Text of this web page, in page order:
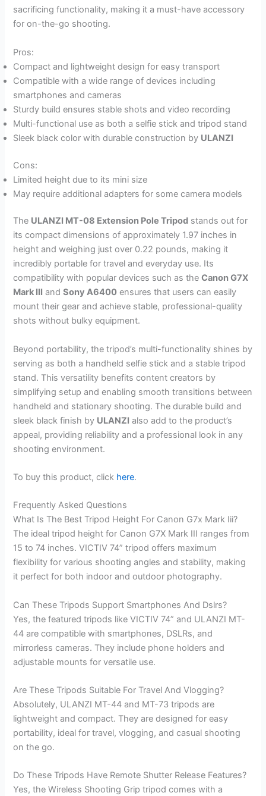
sacrificing functionality, making it a must-have accessory
for on-the-go shooting.
Pros:
Compact and lightweight design for easy transport
Compatible with a wide range of devices including
smartphones and cameras
Sturdy build ensures stable shots and video recording
Multi-functional use as both a selfie stick and tripod stand
Sleek black color with durable construction by ULANZI
Cons:
Limited height due to its mini size
May require additional adapters for some camera models
The ULANZI MT-08 Extension Pole Tripod stands out for
its compact dimensions of approximately 1.97 inches in
height and weighing just over 0.22 pounds, making it
incredibly portable for travel and everyday use. Its
compatibility with popular devices such as theCanon G7X
Mark III andSony A6400 ensures that users can easily
mount their gear and achieve stable, professional-quality
shots without bulky equipment.
Beyond portability, the tripod’s multi-functionality shines by
serving as both a handheld selfie stick and a stable tripod
stand. This versatility benefits content creators by
simplifying setup and enabling smooth transitions between
handheld and stationary shooting. The durable build and
sleek black finish by ULANZI also add to the product’s
appeal, providing reliability and a professional look in any
shooting environment.
To buy this product, click here.
Frequently Asked Questions
What Is The Best Tripod Height For Canon G7x Mark Iii?
The ideal tripod height for Canon G7X Mark III ranges from
15 to 74 inches. VICTIV 74” tripod offers maximum
flexibility for various shooting angles and stability, making
it perfect for both indoor and outdoor photography.
Can These Tripods Support Smartphones And Dslrs?
Yes, the featured tripods like VICTIV 74” and ULANZI MT-
44 are compatible with smartphones, DSLRs, and
mirrorless cameras. They include phone holders and
adjustable mounts for versatile use.
Are These Tripods Suitable For Travel And Vlogging?
Absolutely, ULANZI MT-44 and MT-73 tripods are
lightweight and compact. They are designed for easy
portability, ideal for travel, vlogging, and casual shooting
on the go.
Do These Tripods Have Remote Shutter Release Features?
Yes, the Wireless Shooting Grip tripod comes with a